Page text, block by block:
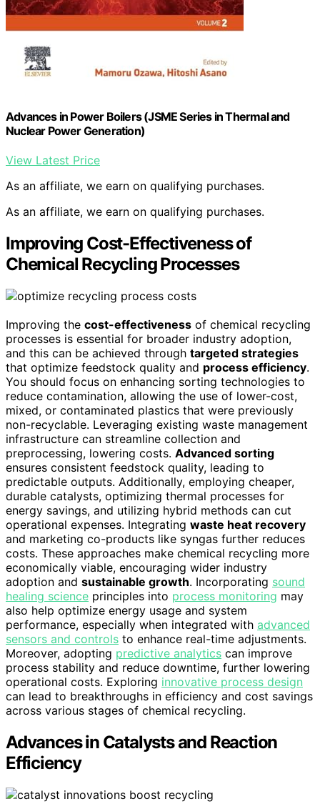
Advances in Power Boilers (JSME Series in Thermal and
Nuclear Power Generation)
View Latest Price
As an affiliate, we earn on qualifying purchases.
As an affiliate, we earn on qualifying purchases.
Improving Cost-Effectiveness of
Chemical Recycling Processes
Improving the cost-effectiveness of chemical recycling
processes is essential for broader industry adoption,
and this can be achieved through targeted strategies
that optimize feedstock quality and process efficiency.
You should focus on enhancing sorting technologies to
reduce contamination, allowing the use of lower-cost,
mixed, or contaminated plastics that were previously
non-recyclable. Leveraging existing waste management
infrastructure can streamline collection and
preprocessing, lowering costs. Advanced sorting
ensures consistent feedstock quality, leading to
predictable outputs. Additionally, employing cheaper,
durable catalysts, optimizing thermal processes for
energy savings, and utilizing hybrid methods can cut
operational expenses. Integrating waste heat recovery
and marketing co-products like syngas further reduces
costs. These approaches make chemical recycling more
economically viable, encouraging wider industry
adoption and sustainable growth. Incorporating sound
healing science principles into process monitoring may
also help optimize energy usage and system
performance, especially when integrated with advanced
sensors and controls to enhance real-time adjustments.
Moreover, adopting predictive analytics can improve
process stability and reduce downtime, further lowering
operational costs. Exploring innovative process design
can lead to breakthroughs in efficiency and cost savings
across various stages of chemical recycling.
Advances in Catalysts and Reaction
Efficiency